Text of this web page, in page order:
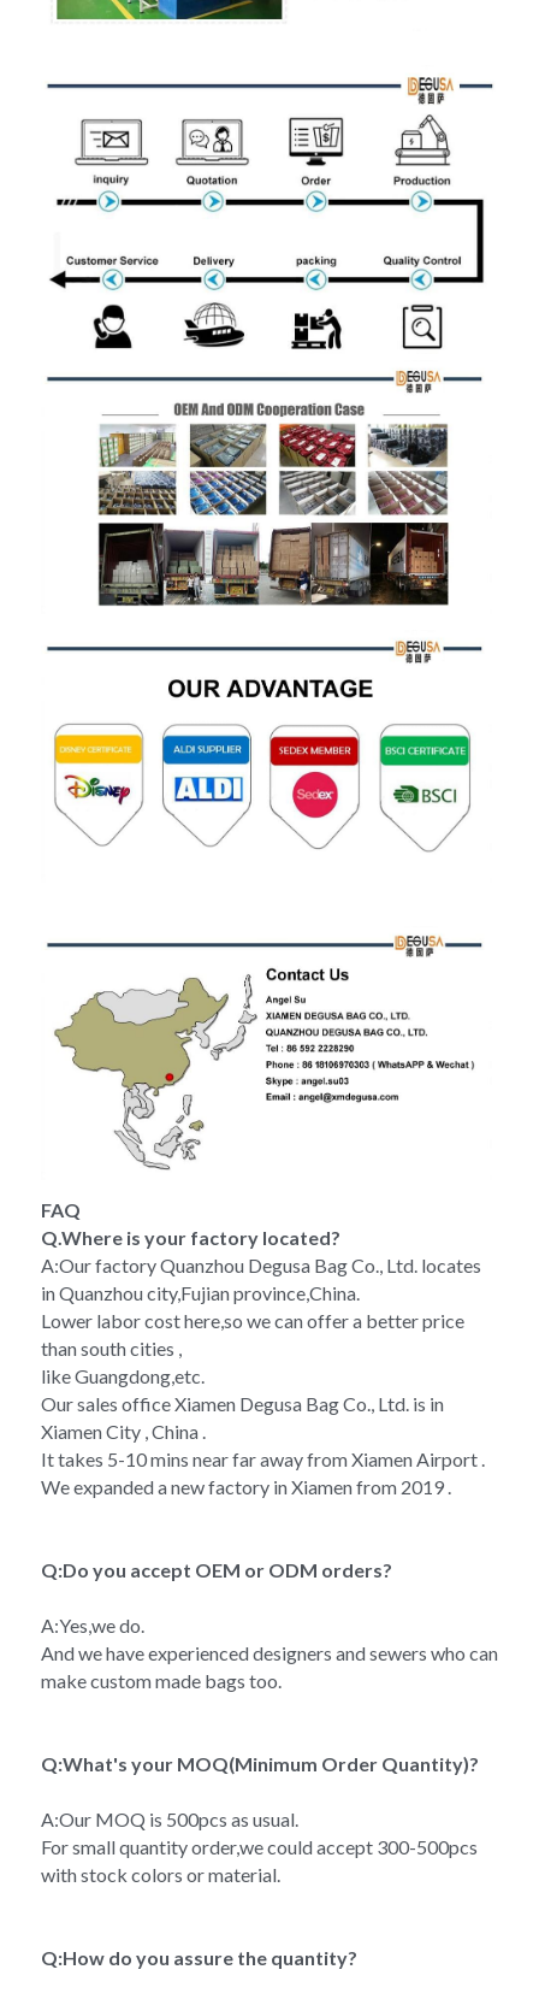
FAQ
Q.Where is your factory located?
A:Our factory Quanzhou Degusa Bag Co., Ltd. locates
in Quanzhou city,Fujian province,China.
Lower labor cost here,so we can offer a better price
than south cities ,
like Guangdong,etc.
Our sales office Xiamen Degusa Bag Co., Ltd. is in
Xiamen City , China .
It takes 5-10 mins near far away from Xiamen Airport .
We expanded a new factory in Xiamen from 2019 .
Q:Do you accept OEM or ODM orders?
A:Yes,we do.
And we have experienced designers and sewers who can
make custom made bags too.
Q:What's your MOQ(Minimum Order Quantity)?
A:Our MOQ is 500pcs as usual.
For small quantity order,we could accept 300-500pcs
with stock colors or material.
Q:How do you assure the quantity?